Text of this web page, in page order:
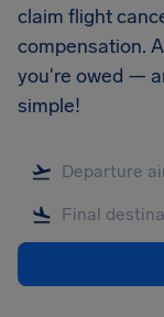
claim flight
compensation.
you're owed —
simple!